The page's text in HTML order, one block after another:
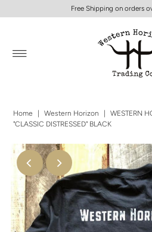
Free Shipping on orders
Home Western Horizon
WESTERN
"CLASSIC DISTRESSED" BLACK